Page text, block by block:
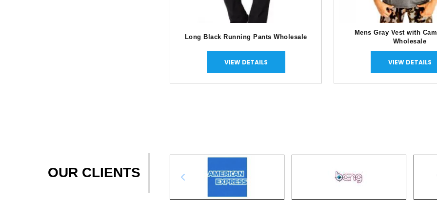
Long Black Running Pants Wholesale
VIEW DETAILS
Mens Gray Vest with
Wholesale
VIEW DETAILS
OUR CLIENTS